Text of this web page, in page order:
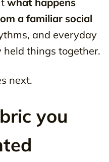
a familiar social
and everyday
things together.
next.
you